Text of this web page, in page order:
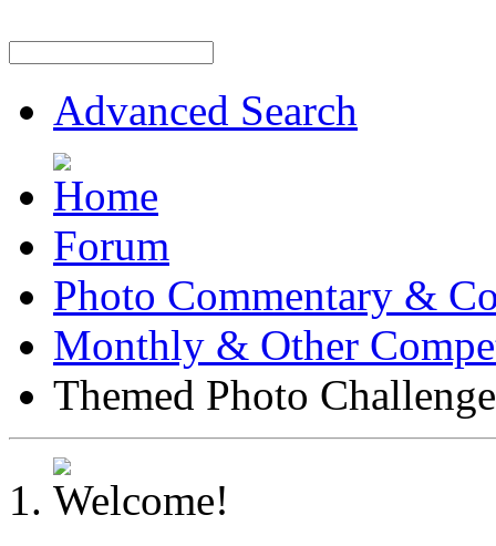
Advanced Search
Forum
Photo Commentary &
Monthly & Other
Themed Photo